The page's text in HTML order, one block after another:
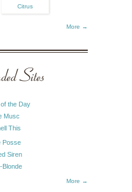
Citrus
More →
Sites
the Day
Musc
This
Posse
Siren
Blonde
More →